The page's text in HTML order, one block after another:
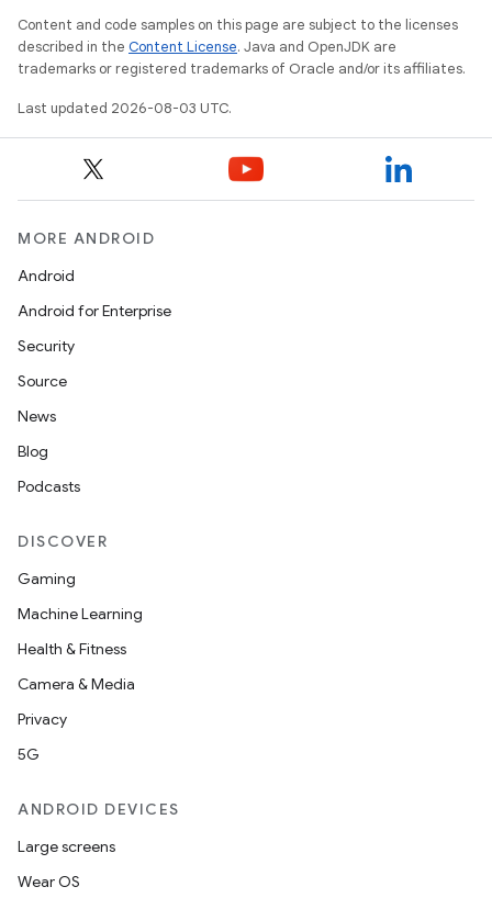
Content and code samples on this page are subject to the licenses
described in the Content License. Java and OpenJDK are
trademarks or registered trademarks of Oracle and/or its affiliates.
Last updated 2026-08-03 UTC.
MORE ANDROID
Android
Android for Enterprise
Security
Source
News
Blog
Podcasts
DISCOVER
Gaming
Machine Learning
Health & Fitness
Camera & Media
Privacy
5G
ANDROID DEVICES
Large screens
Wear OS